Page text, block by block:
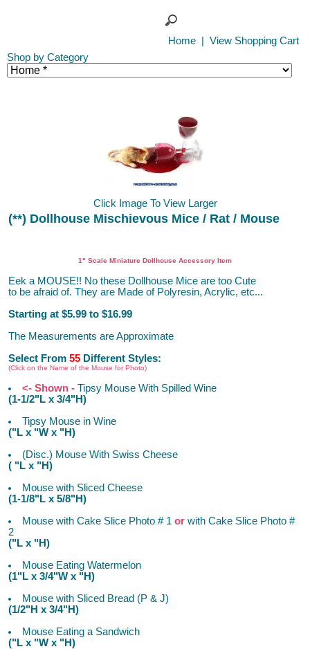
Home
View Shopping Cart
Shop by Category
Click Image To View Larger
(**) Dollhouse Mischievous Mice / Rat / Mouse
1" Scale Miniature Dollhouse Accessory Item
Eek a MOUSE!! No these Dollhouse Mice are too Cute
to be afraid of. They are Made of Polyresin, Acrylic, etc...
Starting at $5.99 to $16.99
The Measurements are Approximate
Select From 55 Different Styles:
(Click on the Name of the Mouse for Photo)
<- Shown - Tipsy Mouse With Spilled Wine
(1-1/2"L x 3/4"H)
Tipsy Mouse in Wine
("L x "W x "H)
(Disc.) Mouse With Swiss Cheese
( "L x "H)
Mouse with Sliced Cheese
(1-1/8"L x 5/8"H)
Mouse with Cake Slice Photo # 1 or with Cake Slice Photo #
2
("L x "H)
Mouse Eating Watermelon
(1"L x 3/4"W x "H)
Mouse with Sliced Bread (P & J)
(1/2"H x 3/4"H)
Mouse Eating a Sandwich
("L x "W x "H)